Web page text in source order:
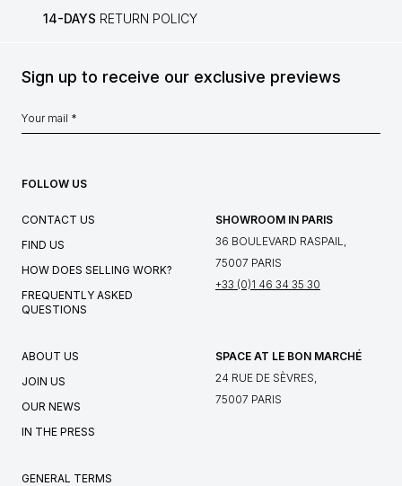
14-DAYS RETURN POLICY
Sign up to receive our exclusive previews
FOLLOW US
CONTACT US
FIND US
HOW DOES SELLING WORK?
FREQUENTLY ASKED
QUESTIONS
SHOWROOM IN PARIS
36 BOULEVARD RASPAIL,
75007 PARIS
+33 (0)1 46 34 35 30
ABOUT US
JOIN US
OUR NEWS
IN THE PRESS
SPACE AT LE BON MARCHÉ
24 RUE DE SÈVRES,
75007 PARIS
GENERAL TERMS